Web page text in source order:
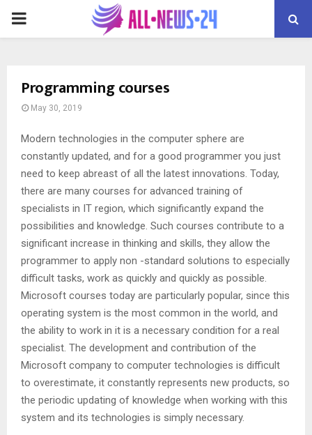
PRIMARY
Programming courses
May 30, 2019
Modern technologies in the computer sphere are
constantly updated, and for a good programmer you just
need to keep abreast of all the latest innovations. Today,
there are many courses for advanced training of
specialists in IT region, which significantly expand the
possibilities and knowledge. Such courses contribute to a
significant increase in thinking and skills, they allow the
programmer to apply non -standard solutions to especially
difficult tasks, work as quickly and quickly as possible.
Microsoft courses today are particularly popular, since this
operating system is the most common in the world, and
the ability to work in it is a necessary condition for a real
specialist. The development and contribution of the
Microsoft company to computer technologies is difficult
to overestimate, it constantly represents new products, so
the periodic updating of knowledge when working with this
system and its technologies is simply necessary.